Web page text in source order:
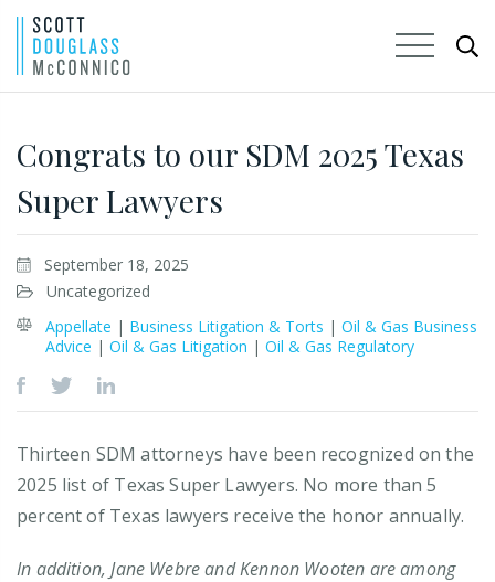
Main
Content
Congrats to our SDM 2025 Texas
Super Lawyers
September 18, 2025
Uncategorized
Appellate | Business Litigation & Torts |Oil & Gas Business
Advice |Oil & Gas Litigation |Oil & Gas Regulatory
Thirteen SDM attorneys have been recognized on the
2025 list of Texas Super Lawyers. No more than 5
percent of Texas lawyers receive the honor annually.
In addition, Jane Webre and Kennon Wooten are among